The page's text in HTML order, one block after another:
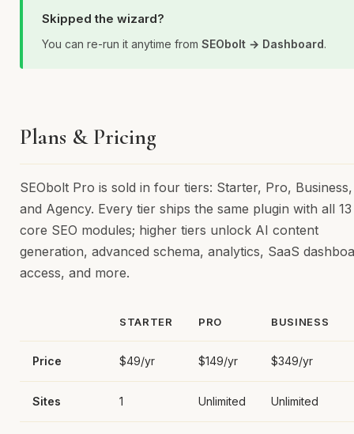
Skipped the wizard?
You can re-run it anytime from SEObolt → Dashboard.
Plans & Pricing
SEObolt Pro is sold in four tiers: Starter, Pro, Business,
and Agency. Every tier ships the same plugin with all 13
core SEO modules; higher tiers unlock AI content
generation, advanced schema, analytics, SaaS
access, and more.
STARTER PRO BUSINESS
Price $49/yr $149/yr $349/yr
Sites 1 Unlimited Unlimited